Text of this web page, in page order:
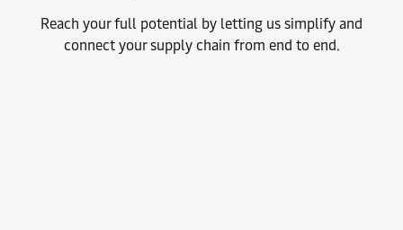
Reach your full potential by letting us simplify and
connect your supply chain from end to end.